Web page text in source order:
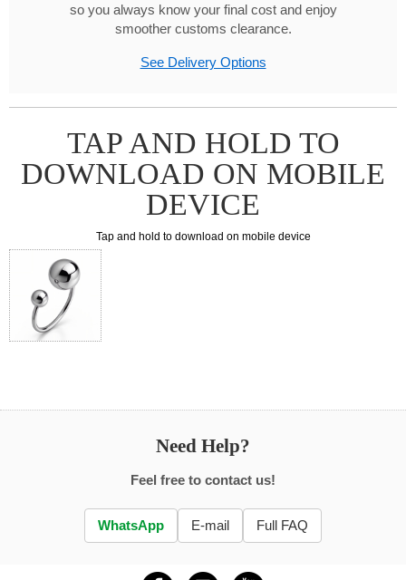
so you always know your final cost and enjoy
smoother customs clearance.
See Delivery Options
TAP AND HOLD TO
DOWNLOAD ON MOBILE
DEVICE
Tap and hold to download on mobile device
Need Help?
Feel free to contact us!
WhatsApp E-mail Full FAQ